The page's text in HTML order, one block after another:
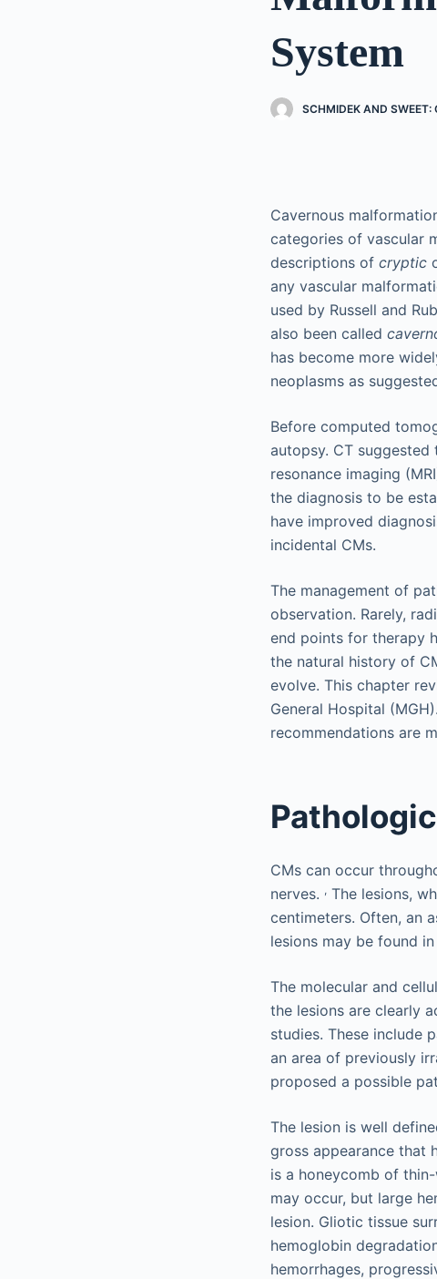
System
SCHMIDEK AND SWEET:
Cavernous
categories of vascular
descriptions of cryptic
any vascular
used by Russell and
also been called
has become more
neoplasms as
Before computed
autopsy. CT
resonance imaging
the diagnosis to be
have improved
incidental CMs.
The management of
observation. Rarely,
end points for therapy
the natural history of
evolve. This chapter
General Hospital
recommendations are
CMs can occur
nerves. , The lesions,
centimeters. Often, an
lesions may be found
The molecular and
the lesions are clearly
studies. These include
an area of previously
proposed a possible
The lesion is well
gross appearance that
is a honeycomb of
may occur, but large
lesion. Gliotic tissue
hemoglobin
hemorrhages,